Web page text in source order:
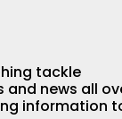
tackle
and news all
information